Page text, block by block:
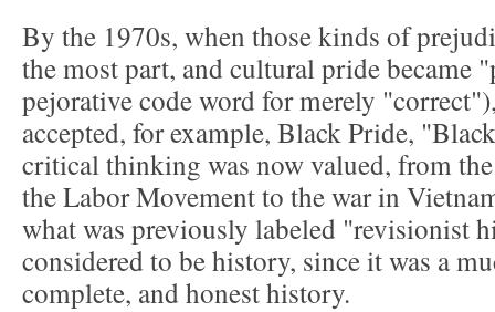
By the 1970s, when those kinds of
the most part, and cultural pride became
pejorative code word for merely
accepted, for example, Black Pride,
critical thinking was now valued, from
the Labor Movement to the war in
what was previously labeled "revisionist
considered to be history, since it was a
complete, and honest history.